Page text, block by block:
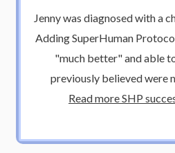
Jenny was diagnosed with a
Adding SuperHuman
"much better" and able
previously believed were
Read more SHP